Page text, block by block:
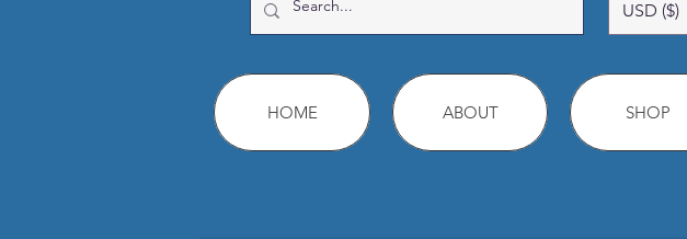
USD ($)
HOME ABOUT SHOP